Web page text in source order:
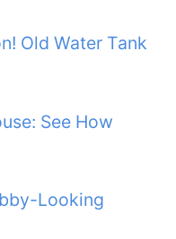
Old Water Tank
See How
Looking